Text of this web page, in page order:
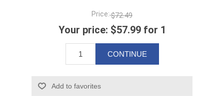
Price: $72.49
Your price: $57.99 for 1